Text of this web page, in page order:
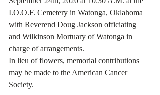
I.O.O.F. Cemetery in Watonga, Oklahoma
with Reverend Doug Jackson officiating
and Wilkinson Mortuary of Watonga in
charge of arrangements.
In lieu of flowers, memorial contributions
may be made to the American Cancer
Society.